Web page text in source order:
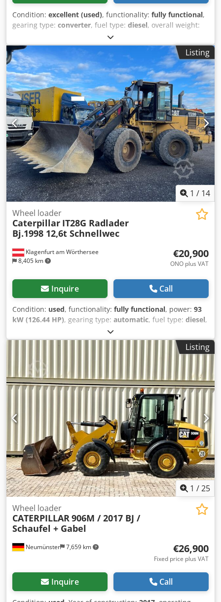
Condition: excellent (used), functionality: fully functional,
gearing type: converter, fuel type: diesel, overall weight:
01/2022
2021, Equipment:air conditioning, CATERPILLAR 950GC,
year 2022, 7062 hours, weight 19020 kg, 169 kW, original
paint, no welding. Dodpfezrhzdsx Aglsck
Listing
1 / 14
Klagenfurt am Wörthersee
8,405 km
Wheel loader
Caterpillar IT28G Radlader
Bj.1998 12,6t Schnellwec
€20,900
ONO plus VAT
Inquire Call
Condition: used, functionality: fully functional, power: 93
kW (126.44 HP), gearing type: automatic, fuel type: diesel,
12,600 kg, operation weight:
axle configuration:4x4, first registration:10/1998, Year of
17,762 h , fuel: diesel ,
Equipment:
all wheel drive, pallet forks , WHEEL LOADER
CATERPILLAR IT28G Quick-change system! Pallet fork
available at an extra cost. 17,762 operating hours 12,600 kg
operating weight 93 kW Product number: 9AR00289
Technically in good condition! Djdpfoi Tmhpex Agleck Tel.
44
Listing
1 /25
Neumünster 7,659 km
Wheel loader
CATERPILLAR 906M / 2017 BJ /
Schaufel + Gabel
€26,900
Fixed price plus VAT
Inquire Call